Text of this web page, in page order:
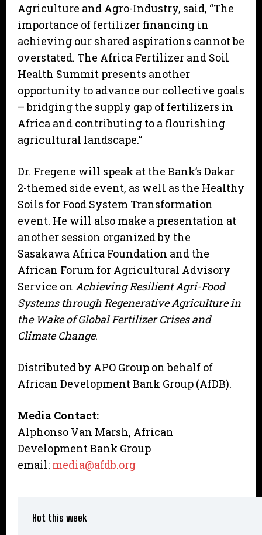
Agriculture and Agro-Industry, said, “The
importance of fertilizer financing in
achieving our shared aspirations cannot be
overstated. The Africa Fertilizer and Soil
Health Summit presents another
opportunity to advance our collective goals
– bridging the supply gap of fertilizers in
Africa and contributing to a flourishing
agricultural landscape.”
Dr. Fregene will speak at the Bank’s Dakar
2-themed side event, as well as the Healthy
Soils for Food System Transformation
event. He will also make a presentation at
another session organized by the
Sasakawa Africa Foundation and the
African Forum for Agricultural Advisory
Service on Achieving Resilient Agri-Food
Systems through Regenerative Agriculture in
the Wake of Global Fertilizer Crises and
Climate Change.
Distributed by APO Group on behalf of
African Development Bank Group (AfDB).
Media Contact:
Alphonso Van Marsh, African
Development Bank Group
email: media@afdb.org
Hot this week